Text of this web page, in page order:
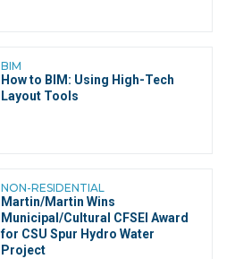
BIM
How to BIM: Using High-Tech
Layout Tools
NON-RESIDENTIAL
Martin/Martin Wins
Municipal/Cultural CFSEI Award
for CSU Spur Hydro Water
Project